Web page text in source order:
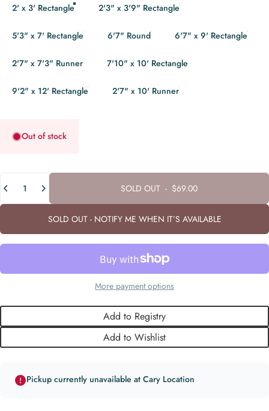
2' x 3' Rectangle 2'3" x 3'9" Rectangle
5'3" x 7' Rectangle 6'7" Round 6'7" x 9' Rectangle
2'7" x 7'3" Runner 7'10" x 10' Rectangle
9'2" x 12' Rectangle 2'7" x 10' Runner
Out of stock
SOLD OUT - $69.00
SOLD OUT - NOTIFY ME WHEN IT’S AVAILABLE
More payment options
Add to Registry
Add to Wishlist
Pickup currently unavailable at Cary Location